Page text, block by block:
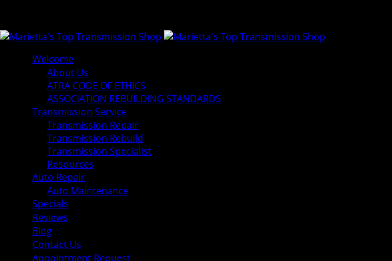
Welcome
About Us
ATRA CODE OF ETHICS
ASSOCIATION REBUILDING STANDARDS
Transmission Service
Transmission Repair
Transmission Rebuild
Transmission Specialist
Resources
Auto Repair
Auto Maintenance
Specials
Reviews
Blog
Contact Us
Appointment Request